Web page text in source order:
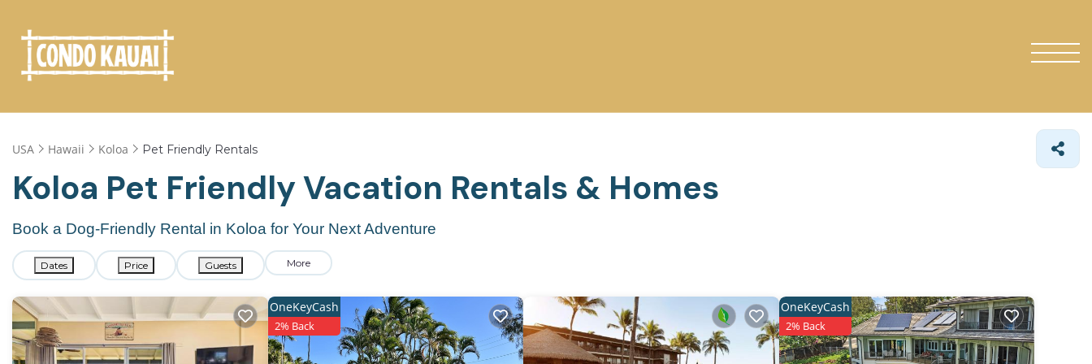
USA Hawaii Koloa Pet Friendly Rentals
Koloa Pet Friendly Vacation Rentals & Homes
Book a Dog-Friendly Rental in Koloa for Your Next Adventure
Dates Price Guests More
OneKeyCash
2% Back
OneKeyCash
2% Back